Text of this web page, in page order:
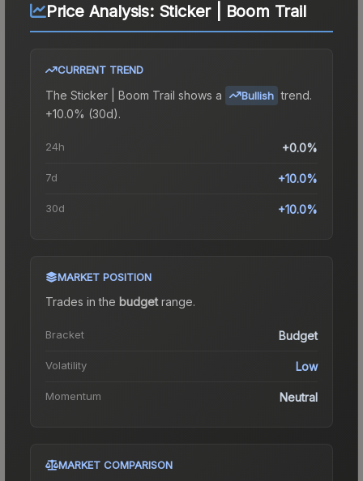
Price Analysis: Sticker | Boom Trail
CURRENT TREND
The Sticker | Boom Trail shows a Bullish trend.
+10.0% (30d).
24h +0.0%
7d +10.0%
30d +10.0%
MARKET POSITION
Trades in the budgetrange.
Bracket Budget
Volatility Low
Momentum Neutral
MARKET COMPARISON